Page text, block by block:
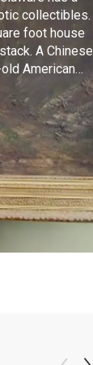
collectibles.
foot house
A Chinese
American
from New
hiding in her